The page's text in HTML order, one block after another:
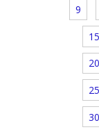
9
15
20
25
30